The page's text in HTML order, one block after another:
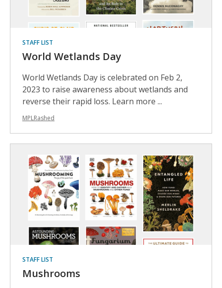
STAFF LIST
World Wetlands Day
World Wetlands Day is celebrated on Feb 2,
2023 to raise awareness about wetlands and
reverse their rapid loss. Learn more ...
MPLRashed
STAFF LIST
Mushrooms